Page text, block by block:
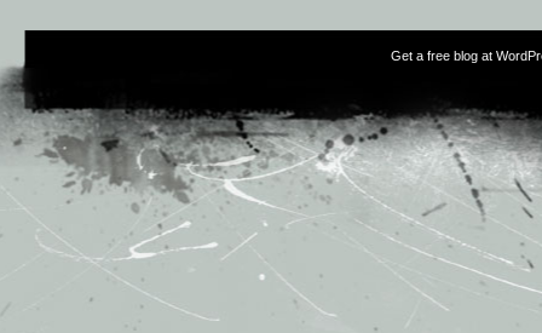
Get a free blog at